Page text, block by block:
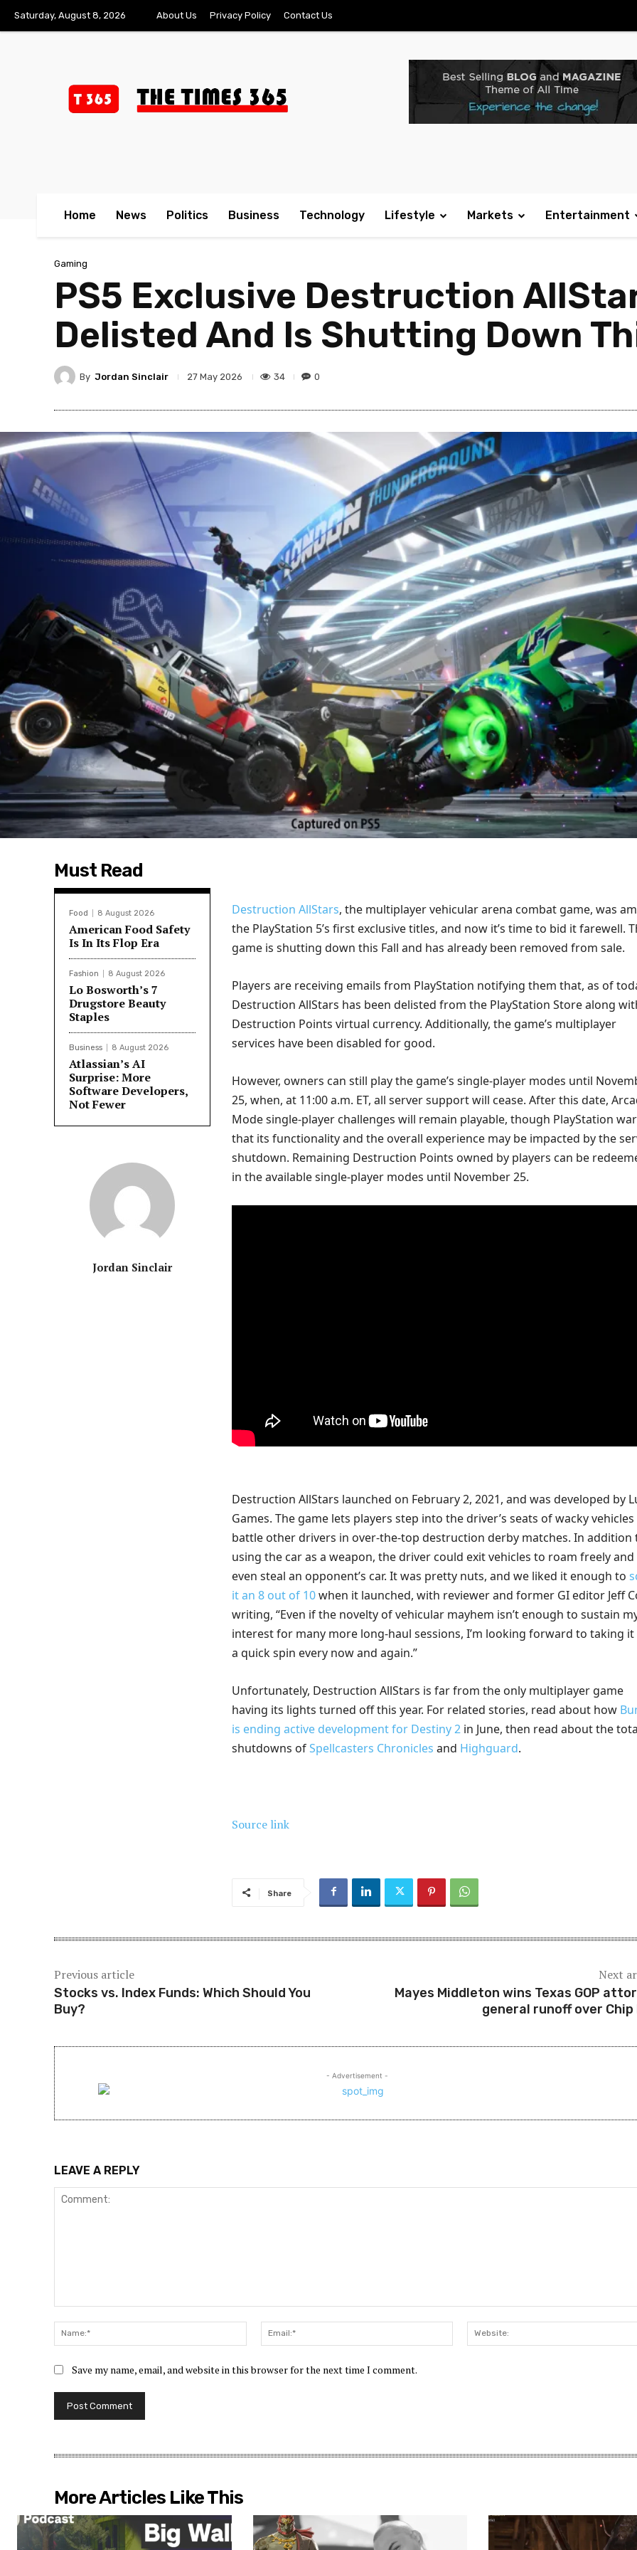
Saturday, August 8, 2026 About Us Privacy Policy Contact Us
Home News Politics Business Technology Lifestyle Markets Entertainment
Gaming
PS5 Exclusive Destruction
Delisted And Is Shutting Down
By Jordan Sinclair 27 May 2026 34 0
Must Read
Food 8 August 2026
American Food Safety
Is In Its Flop Era
Fashion 8 August 2026
Lo Bosworth’s 7
Drugstore Beauty
Staples
Business 8 August 2026
Atlassian’s AI
Surprise: More
Software Developers,
Not Fewer
Jordan Sinclair
Destruction AllStars, the multiplayer vehicular arena combat game, was
the PlayStation 5’s first exclusive titles, and now it’s time to bid it farewell.
game is shutting down this Fall and has already been removed from sale.
Players are receiving emails from PlayStation notifying them that, as of
Destruction AllStars has been delisted from the PlayStation Store along
Destruction Points virtual currency. Additionally, the game’s multiplayer
services have been disabled for good.
However, owners can still play the game’s single-player modes until
25, when, at 11:00 a.m. ET, all server support will cease. After this date,
Mode single-player challenges will remain playable, though PlayStation
that its functionality and the overall experience may be impacted by the
shutdown. Remaining Destruction Points owned by players can be
in the available single-player modes until November 25.
Destruction AllStars launched on February 2, 2021, and was developed by
Games. The game lets players step into the driver’s seats of wacky
battle other drivers in over-the-top destruction derby matches. In addition
using the car as a weapon, the driver could exit vehicles to roam freely and
even steal an opponent’s car. It was pretty nuts, and we liked it enough to
it an 8 out of 10when it launched, with reviewer and former GI editor Jeff
writing, “Even if the novelty of vehicular mayhem isn’t enough to sustain
interest for many more long-haul sessions, I’m looking forward to taking
a quick spin every now and again.”
Unfortunately, Destruction AllStars is far from the only multiplayer game
having its lights turned off this year. For related stories, read about how
is ending active development for Destiny 2 in June, then read about the
shutdowns ofSpellcasters Chronicles and Highguard.
Source link
Share
Previous article
Stocks vs. Index Funds: Which Should You
Buy?
Next
Mayes Middleton wins Texas GOP
general runoff over Chip
- Advertisement -
LEAVE A REPLY
Name:*
Email:*
Save my name, email, and website in this browser for the next time I comment.
More Articles Like This